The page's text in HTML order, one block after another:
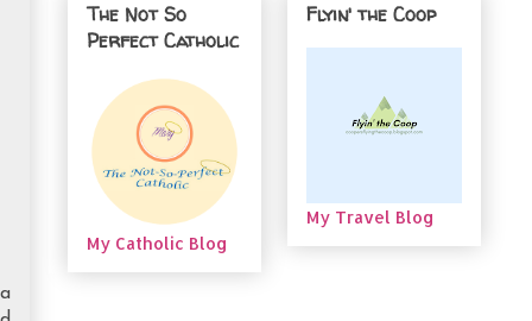
The Not So
Perfect Catholic
My Catholic Blog
Flyin' the Coop
My Travel Blog